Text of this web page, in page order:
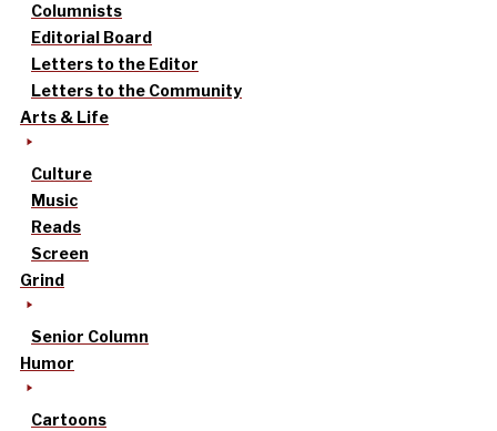
Columnists
Editorial Board
Letters to the Editor
Letters to the Community
Arts & Life
Culture
Music
Reads
Screen
Grind
Senior Column
Humor
Cartoons